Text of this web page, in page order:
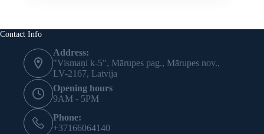
Contact Info
Address:
"Vismaņi k-5", Mārupes pag., Mārupes nov.,
LV-2167, Latvija
Opening hours
9AM - 5PM
Phone:
+37166064140